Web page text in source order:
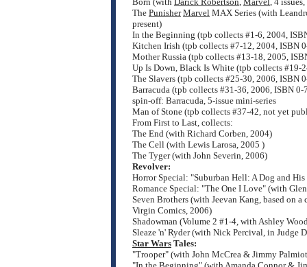
The Punisher Marvel MAX Series (with
present)
In the Beginning (tpb collects #1-6, 2004,
Kitchen Irish (tpb collects #7-12, 2004, ISBN
Mother Russia (tpb collects #13-18, 2005,
Up Is Down, Black Is White (tpb collects #19-
The Slavers (tpb collects #25-30, 2006, ISBN
Barracuda (tpb collects #31-36, 2006, ISBN
spin-off: Barracuda, 5-issue mini-series
Man of Stone (tpb collects #37-42, not yet
From First to Last, collects:
The End (with Richard Corben, 2004)
The Cell (with Lewis Larosa, 2005 )
The Tyger (with John Severin, 2006)
Revolver:
Horror Special: "Suburban Hell: A Dog and
Romance Special: "The One I Love" (with
Seven Brothers (with Jeevan Kang, based on
Virgin Comics, 2006)
Shadowman (Volume 2 #1-4, with Ashley
Sleaze 'n' Ryder (with Nick Percival, in Judge
Star Wars Tales:
"Trooper" (with John McCrea & Jimmy